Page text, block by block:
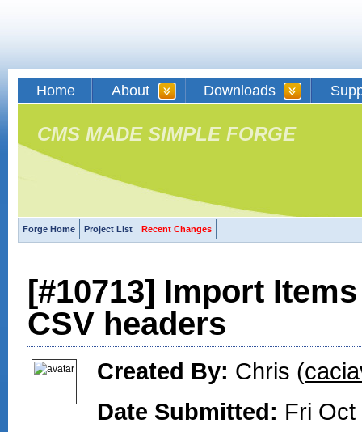
Home About Downloads
CMS MADE SIMPLE FORGE
Forge Home Project List Recent Changes
[#10713] Import
CSV headers
Created By: Chris (
Date Submitted: Fri